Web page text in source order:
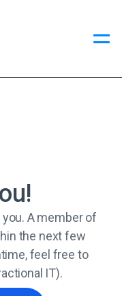
A member of
the next few
feel free to
IT).